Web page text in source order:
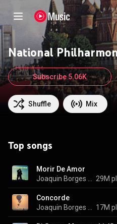
National
Shuffle Mix
Subscribe 5.06K
Top songs
Morir De Amor
29M
Concorde
17M